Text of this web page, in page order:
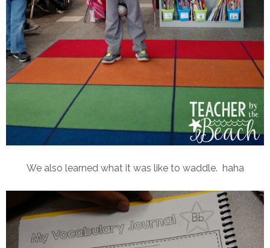
We also learned what it was like to waddle. haha